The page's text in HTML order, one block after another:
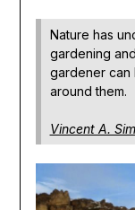
Nature has
gardening
gardener can
around them.
Vincent A.